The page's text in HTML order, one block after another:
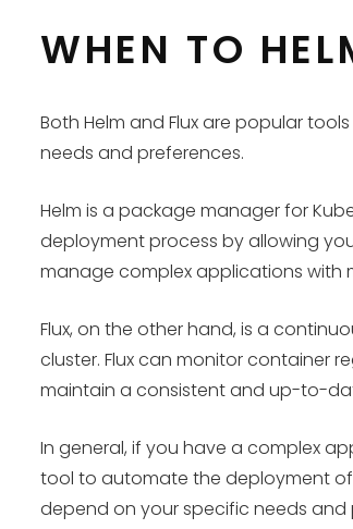
WHEN TO
Both Helm and Flux are popular
needs and preferences.
Helm is a package manager for
deployment process by allowing
manage complex applications with
Flux, on the other hand, is a
cluster. Flux can monitor container
maintain a consistent and up-to-
In general, if you have a complex
tool to automate the deployment of
depend on your specific needs and